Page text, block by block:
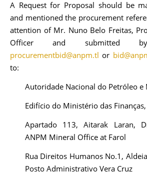
A Request for Proposal should be
and mentioned the procurement
attention of Mr. Nuno Belo Freitas,
Officer and submitted
procurementbid@anpm.tl or
to:
Autoridade Nacional do Petróleo e
Edifício do Ministério das
Apartado 113, Aitarak Laran,
ANPM Mineral Office at Farol
Rua Direitos Humanos No.1,
Posto Administrativo Vera Cruz